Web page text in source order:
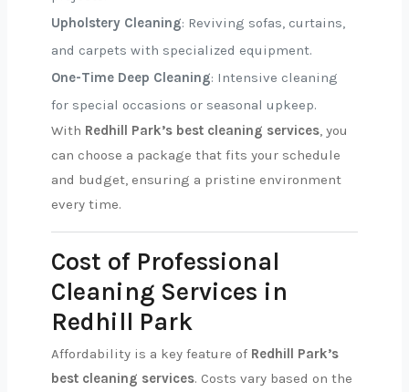
Upholstery Cleaning: Reviving sofas, curtains,
and carpets with specialized equipment.
One-Time Deep Cleaning: Intensive cleaning
for special occasions or seasonal upkeep.
With Redhill Park’s best cleaning services, you
can choose a package that fits your schedule
and budget, ensuring a pristine environment
every time.
Cost of Professional
Cleaning Services in
Redhill Park
Affordability is a key feature of Redhill Park’s
best cleaning services. Costs vary based on the